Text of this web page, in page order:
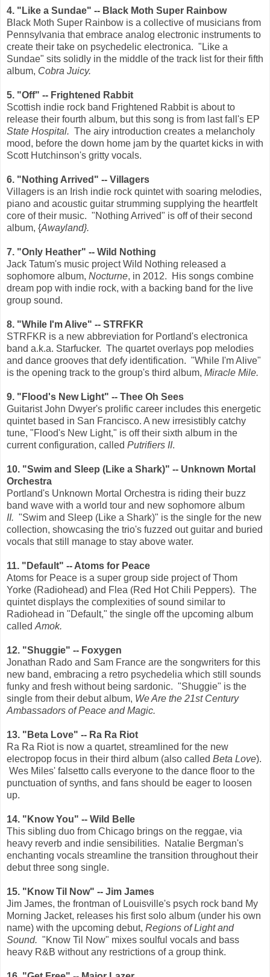
4. "Like a Sundae" -- Black Moth Super Rainbow
Black Moth Super Rainbow is a collective of musicians from
Pennsylvania that embrace analog electronic instruments to
create their take on psychedelic electronica. "Like a
Sundae" sits solidly in the middle of the track list for their fifth
album, Cobra Juicy.
5. "Off" -- Frightened Rabbit
Scottish indie rock band Frightened Rabbit is about to
release their fourth album, but this song is from last fall's EP
State Hospital. The airy introduction creates a melancholy
mood, before the down home jam by the quartet kicks in with
Scott Hutchinson's gritty vocals.
6. "Nothing Arrived" -- Villagers
Villagers is an Irish indie rock quintet with soaring melodies,
piano and acoustic guitar strumming supplying the heartfelt
core of their music. "Nothing Arrived" is off of their second
album, {Awayland}.
7. "Only Heather" -- Wild Nothing
Jack Tatum's music project Wild Nothing released a
sophomore album, Nocturne, in 2012. His songs combine
dream pop with indie rock, with a backing band for the live
group sound.
8. "While I'm Alive" -- STRFKR
STRFKR is a new abbreviation for Portland's electronica
band a.k.a. Starfucker. The quartet overlays pop melodies
and dance grooves that defy identification. "While I'm Alive"
is the opening track to the group's third album, Miracle Mile.
9. "Flood's New Light" -- Thee Oh Sees
Guitarist John Dwyer's prolific career includes this energetic
quintet based in San Francisco. A new irresistibly catchy
tune, "Flood's New Light," is off their sixth album in the
current configuration, called Putrifiers II.
10. "Swim and Sleep (Like a Shark)" -- Unknown Mortal
Orchestra
Portland's Unknown Mortal Orchestra is riding their buzz
band wave with a world tour and new sophomore album
II. "Swim and Sleep (Like a Shark)" is the single for the new
collection, showcasing the trio's fuzzed out guitar and buried
vocals that still manage to stay above water.
11. "Default" -- Atoms for Peace
Atoms for Peace is a super group side project of Thom
Yorke (Radiohead) and Flea (Red Hot Chili Peppers). The
quintet displays the complexities of sound similar to
Radiohead in "Default," the single off the upcoming album
called Amok.
12. "Shuggie" -- Foxygen
Jonathan Rado and Sam France are the songwriters for this
new band, embracing a retro psychedelia which still sounds
funky and fresh without being sardonic. "Shuggie" is the
single from their debut album, We Are the 21st Century
Ambassadors of Peace and Magic.
13. "Beta Love" -- Ra Ra Riot
Ra Ra Riot is now a quartet, streamlined for the new
electropop focus in their third album (also called Beta Love).
Wes Miles' falsetto calls everyone to the dance floor to the
punctuation of synths, and fans should be eager to loosen
up.
14. "Know You" -- Wild Belle
This sibling duo from Chicago brings on the reggae, via
heavy reverb and indie sensibilities. Natalie Bergman's
enchanting vocals streamline the transition throughout their
debut three song single.
15. "Know Til Now" -- Jim James
Jim James, the frontman of Louisville's psych rock band My
Morning Jacket, releases his first solo album (under his own
name) with the upcoming debut, Regions of Light and
Sound. "Know Til Now" mixes soulful vocals and bass
heavy R&B without any restrictions of a group think.